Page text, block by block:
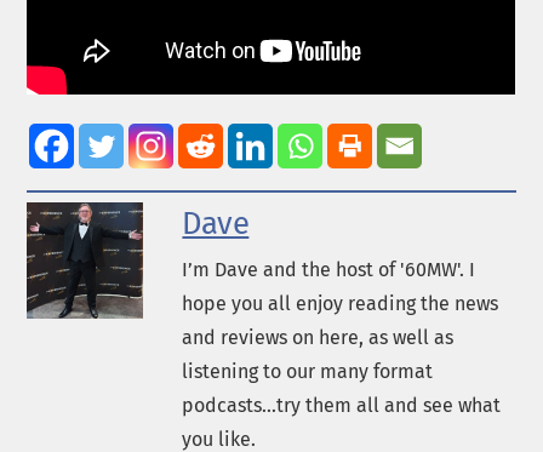
Dave
I’m Dave and the host of '60MW'. I
hope you all enjoy reading the news
and reviews on here, as well as
listening to our many format
podcasts...try them all and see what
you like.